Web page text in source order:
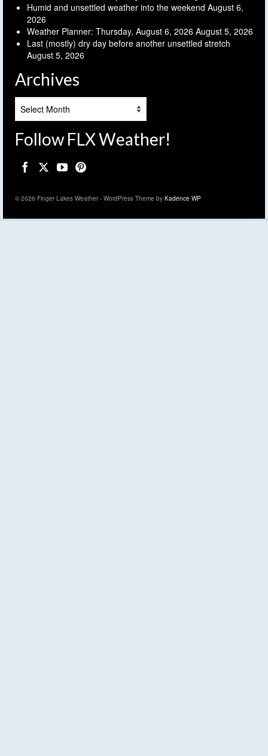
Humid and unsettled weather into the weekend August 6,
2026
Weather Planner: Thursday, August 6, 2026 August 5, 2026
Last (mostly) dry day before another unsettled stretch
August 5, 2026
Archives
Follow FLX Weather!
© 2026 Finger Lakes Weather - WordPress Theme by Kadence WP